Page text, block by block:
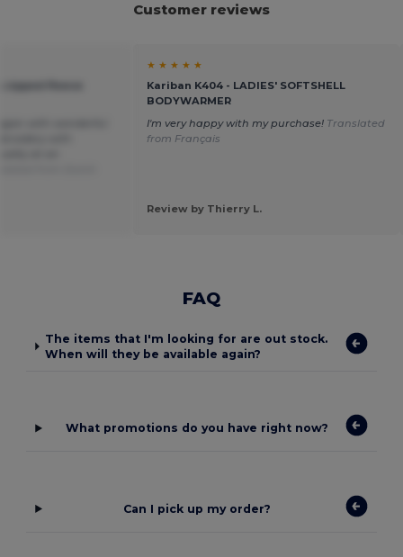
Customer reviews
★ ★ ★ ★ ★
Kariban K404 - LADIES' SOFTSHELL
BODYWARMER
I'm very happy with my purchase! Translated
from Français
Review by Thierry L.
FAQ
The items that I'm looking for are out stock.
When will they be available again?
What promotions do you have right now?
Can I pick up my order?